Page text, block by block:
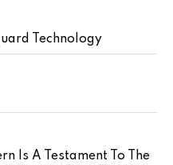
Technology
Is A Testament To The